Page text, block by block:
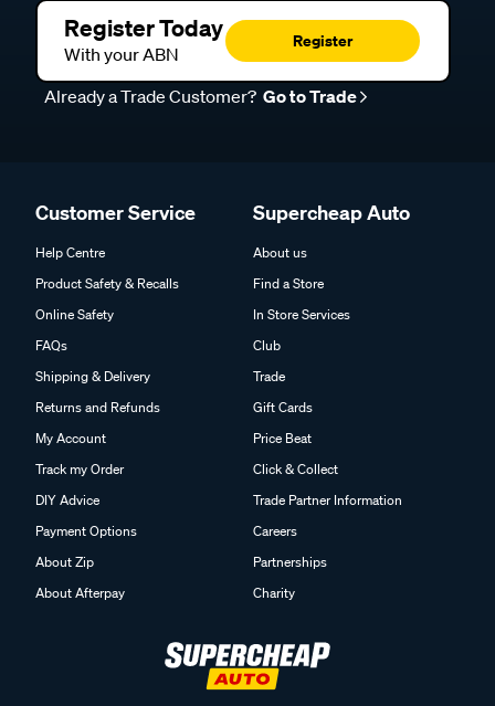
Register Today
With your ABN
Register
Already a Trade Customer? Go to Trade
Customer Service
Help Centre
Product Safety & Recalls
Online Safety
FAQs
Shipping & Delivery
Returns and Refunds
My Account
Track my Order
DIY Advice
Payment Options
About Zip
About Afterpay
Supercheap Auto
About us
Find a Store
In Store Services
Club
Trade
Gift Cards
Price Beat
Click & Collect
Trade Partner Information
Careers
Partnerships
Charity